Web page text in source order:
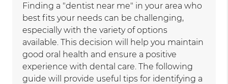
Finding a "dentist near me" in your area who
best fits your needs can be challenging,
especially with the variety of options
available. This decision will help you maintain
good oral health and ensure a positive
experience with dental care. The following
guide will provide useful tips for identifying a